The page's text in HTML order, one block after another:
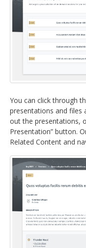
You can click through
presentations and files
out the presentations,
Presentation” button.
Related Content and